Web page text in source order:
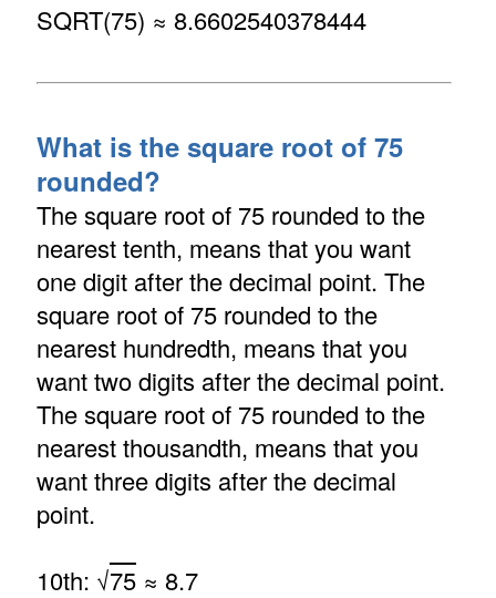
SQRT(75) ≈ 8.6602540378444
What is the square root of 75
rounded?
The square root of 75 rounded to the
nearest tenth, means that you want
one digit after the decimal point. The
square root of 75 rounded to the
nearest hundredth, means that you
want two digits after the decimal point.
The square root of 75 rounded to the
nearest thousandth, means that you
want three digits after the decimal
point.
10th: √75≈ 8.7